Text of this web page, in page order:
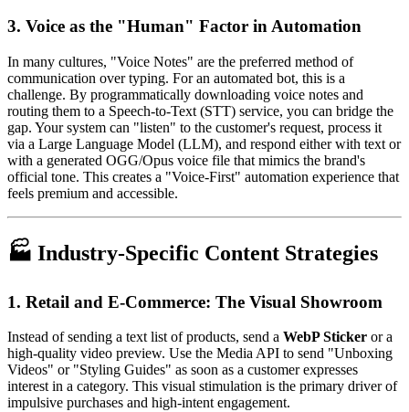
3. Voice as the "Human" Factor in Automation
In many cultures, "Voice Notes" are the preferred method of
communication over typing. For an automated bot, this is a
challenge. By programmatically downloading voice notes and
routing them to a Speech-to-Text (STT) service, you can bridge the
gap. Your system can "listen" to the customer's request, process it
via a Large Language Model (LLM), and respond either with text or
with a generated OGG/Opus voice file that mimics the brand's
official tone. This creates a "Voice-First" automation experience that
feels premium and accessible.
🏭 Industry-Specific Content Strategies
1. Retail and E-Commerce: The Visual Showroom
Instead of sending a text list of products, send a WebP Sticker or a
high-quality video preview. Use the Media API to send "Unboxing
Videos" or "Styling Guides" as soon as a customer expresses
interest in a category. This visual stimulation is the primary driver of
impulsive purchases and high-intent engagement.